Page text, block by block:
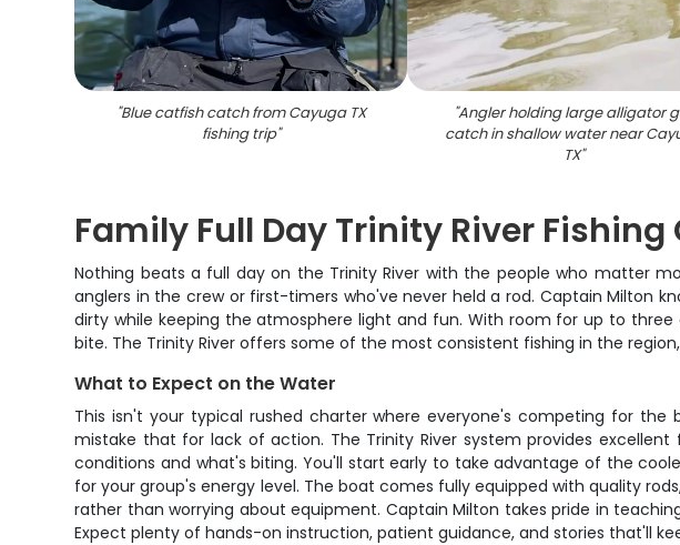
"Blue catfish catch from Cayuga TX
fishing trip"
"Angler holding large alligator
catch in shallow water near
TX"
Family Full Day Trinity River
Nothing beats a full day on the Trinity River with the people who matter
anglers in the crew or first-timers who've never held a rod. Captain Milton
dirty while keeping the atmosphere light and fun. With room for up to
bite. The Trinity River offers some of the most consistent fishing in the
What to Expect on the Water
This isn't your typical rushed charter where everyone's competing for
mistake that for lack of action. The Trinity River system provides
conditions and what's biting. You'll start early to take advantage of the
for your group's energy level. The boat comes fully equipped with quality
rather than worrying about equipment. Captain Milton takes pride in
Expect plenty of hands-on instruction, patient guidance, and stories that'll